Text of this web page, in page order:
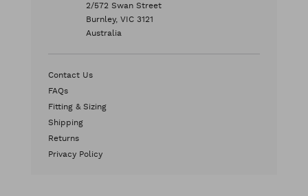
2/572 Swan Street
Burnley, VIC 3121
Australia
Contact Us
FAQs
Fitting & Sizing
Shipping
Returns
Privacy Policy